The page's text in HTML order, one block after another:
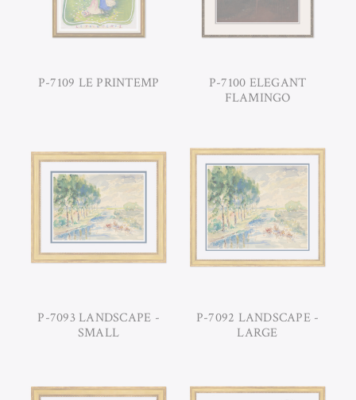
P-7109 LE PRINTEMP
P-7100 ELEGANT
FLAMINGO
P-7093 LANDSCAPE -
SMALL
P-7092 LANDSCAPE -
LARGE